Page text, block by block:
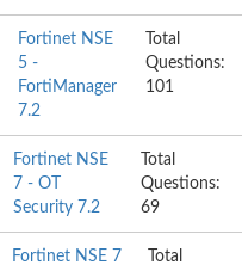
Fortinet NSE
5 -
FortiManager
7.2
Total
Questions:
101
Fortinet NSE
7 - OT
Security 7.2
Total
Questions:
69
Fortinet NSE 7
Total